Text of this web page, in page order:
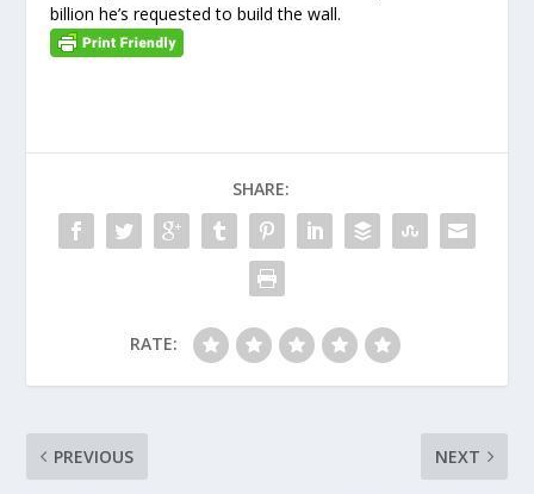
billion he’s requested to build the wall.
SHARE:
RATE:
PREVIOUS NEXT